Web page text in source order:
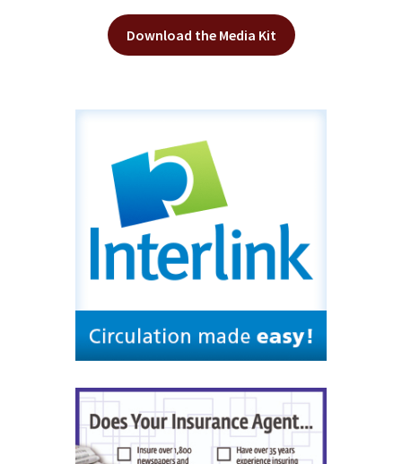
Download the Media Kit